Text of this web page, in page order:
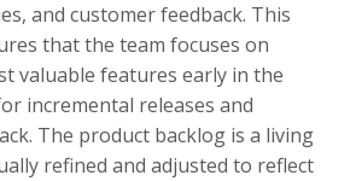
and customer feedback. This
that the team focuses on
valuable features early in the
incremental releases and
The product backlog is a living
refined and adjusted to reflect